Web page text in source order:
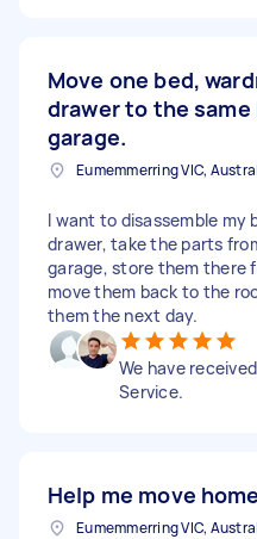
Move one bed,
drawer to the same
garage.
Eumemmerring VIC,
I want to disassemble my
drawer, take the parts
garage, store them there
move them back to the
them the next day.
We have
Service.
Help me move home
Eumemmerring VIC,